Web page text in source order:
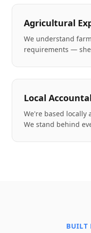
Agricultural
We understand
requirements —
Local
We're based locally
We stand behind
BUILT